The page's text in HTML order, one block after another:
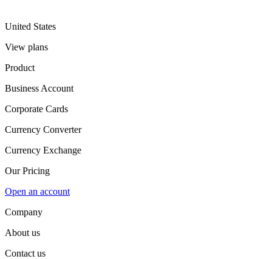
United States
View plans
Product
Business Account
Corporate Cards
Currency Converter
Currency Exchange
Our Pricing
Open an account
Company
About us
Contact us